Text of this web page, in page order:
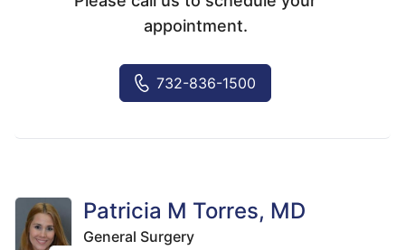
appointment.
732-836-1500
Patricia M Torres, MD
General Surgery